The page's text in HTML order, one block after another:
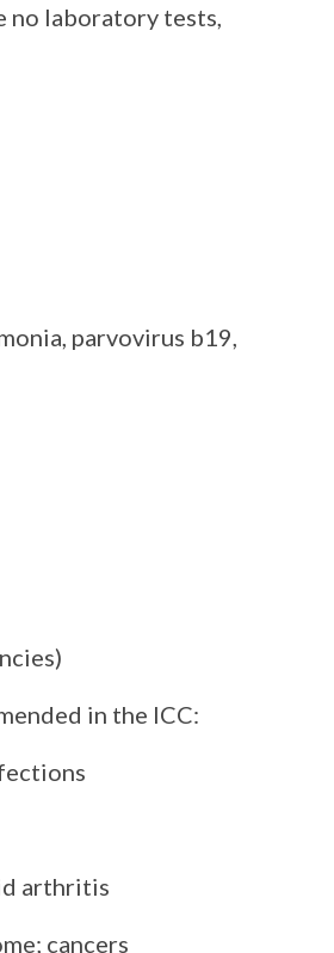
no laboratory tests,
parvovirus b19,
in the ICC:
arthritis
cancers